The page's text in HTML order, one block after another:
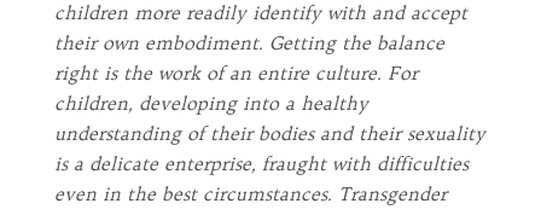
children more readily identify with and accept
their own embodiment. Getting the balance
right is the work of an entire culture. For
children, developing into a healthy
understanding of their bodies and their sexuality
is a delicate enterprise, fraught with difficulties
even in the best circumstances. Transgender